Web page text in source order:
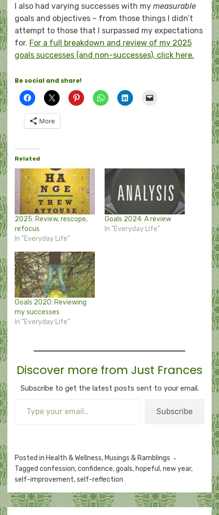
I also had varying successes with my measurable
goals and objectives – from those things I didn’t
attempt to those that I surpassed my expectations
for. For a full breakdown and review of my 2025
goals successes (and non-successes), click here.
Be social and share!
More
Related
2025: Review, rescope,
refocus
In "Everyday Life"
Goals 2024: A review
In "Everyday Life"
Goals 2020: Reviewing
my successes
In "Everyday Life"
Discover more from Just Frances
Subscribe to get the latest posts sent to your email.
Subscribe
Posted in Health & Wellness, Musings & Ramblings
Tagged confession,confidence,goals, hopeful ,new year,
self-improvement,self-reflection